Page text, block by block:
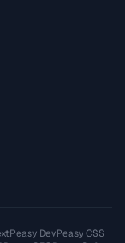
Peasy DevPeasy CSS